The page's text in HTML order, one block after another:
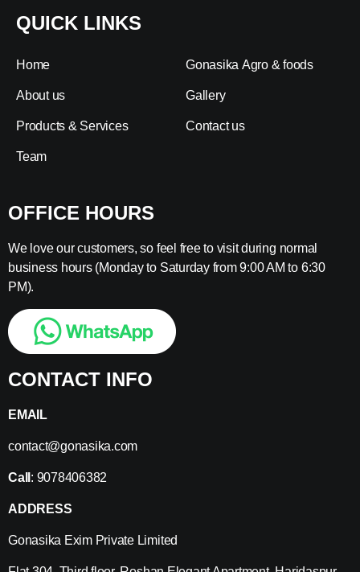
QUICK LINKS
Home
About us
Products & Services
Team
Gonasika Agro & foods
Gallery
Contact us
OFFICE HOURS
We love our customers, so feel free to visit during normal
business hours (Monday to Saturday from 9:00 AM to 6:30
PM).
CONTACT INFO
EMAIL
contact@gonasika.com
Call : 9078406382
ADDRESS
Gonasika Exim Private Limited